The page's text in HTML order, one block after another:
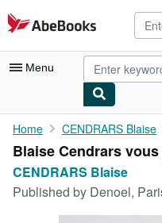
Skip to main content
AbeBooks.com
Menu
My Account
My Purchases
Home CENDRARS Blaise
Blaise Cendrars
CENDRARS Blaise
Published by Denoel,